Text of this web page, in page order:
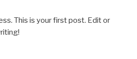
This is your first post. Edit or